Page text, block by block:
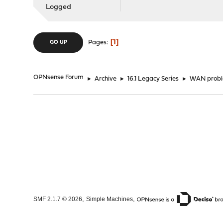
Logged
GO UP Pages 1
OPNsense Forum ► Archive ► 16.1 Legacy Series ► WAN
SMF 2.1.7 © 2026,Simple Machines,